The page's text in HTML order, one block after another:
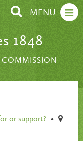
MENU
1848
COMMISSION
or support?
•